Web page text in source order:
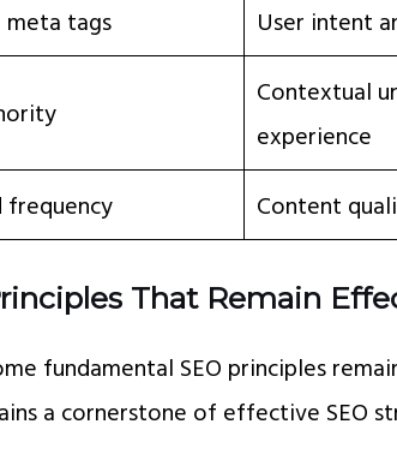
tags
User intent
Contextual
experience
Content
That Remain
fundamental SEO principles
a cornerstone of effective SEO